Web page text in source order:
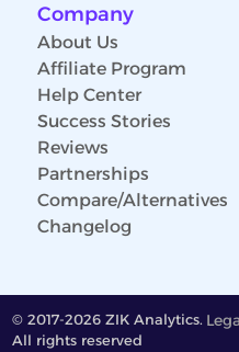
Company
About Us
Affiliate Program
Help Center
Success Stories
Reviews
Partnerships
Compare/Alternatives
Changelog
© 2017-2026 ZIK Analytics.
All rights reserved